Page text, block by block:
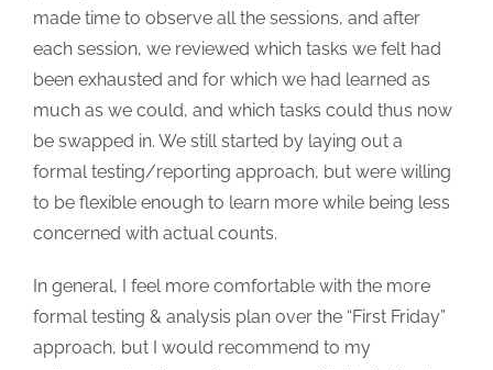
made time to observe all the sessions, and after
each session, we reviewed which tasks we felt had
been exhausted and for which we had learned as
much as we could, and which tasks could thus now
be swapped in. We still started by laying out a
formal testing/reporting approach, but were willing
to be flexible enough to learn more while being less
concerned with actual counts.
In general, I feel more comfortable with the more
formal testing & analysis plan over the “First Friday”
approach, but I would recommend to my